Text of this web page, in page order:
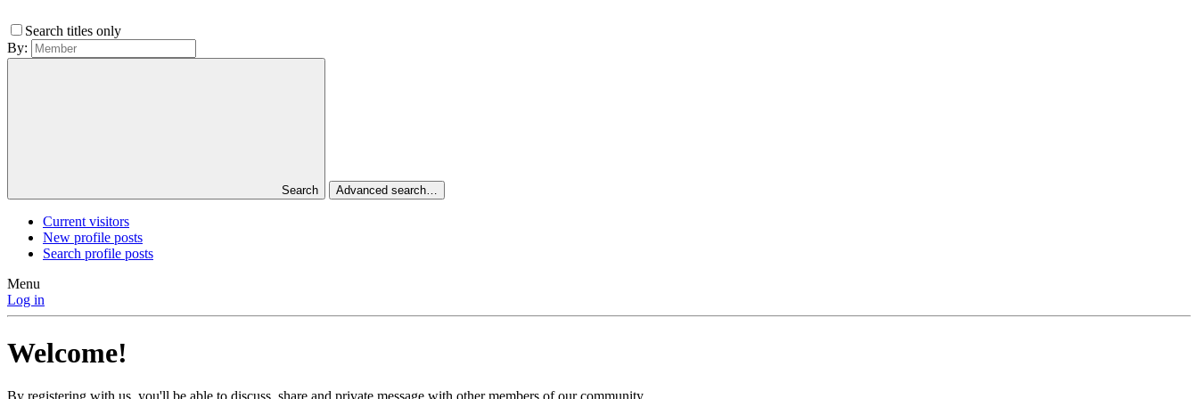
Search titles only
By:
Search Advanced search…
Current visitors
New profile posts
Search profile posts
Menu
Log in
Welcome!